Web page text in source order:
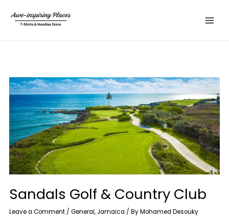
content
Menu
Sandals Golf & Country Club
Leave a Comment /General, Jamaica / ByMohamed Desouky